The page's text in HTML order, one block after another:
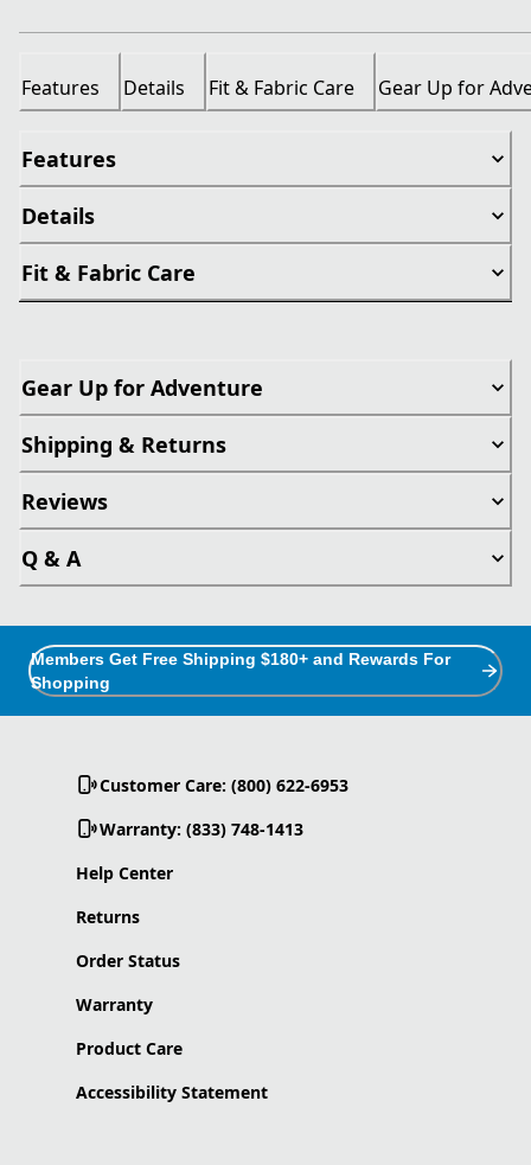
Features Details Fit & Fabric Care Gear Up for
Features
Details
Fit & Fabric Care
Gear Up for Adventure
Shipping & Returns
Reviews
Q & A
Members Get Free Shipping $180+ and Rewards For
Shopping
Customer Care: (800) 622-6953
Warranty: (833) 748-1413
Help Center
Returns
Order Status
Warranty
Product Care
Accessibility Statement